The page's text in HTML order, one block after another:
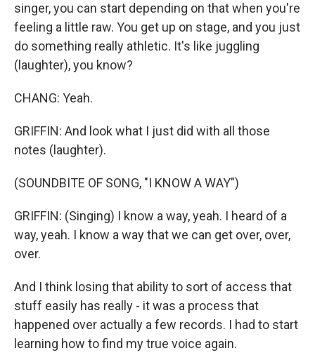
singer, you can start depending on that when you're
feeling a little raw. You get up on stage, and you just
do something really athletic. It's like juggling
(laughter), you know?
CHANG: Yeah.
GRIFFIN: And look what I just did with all those
notes (laughter).
(SOUNDBITE OF SONG, "I KNOW A WAY")
GRIFFIN: (Singing) I know a way, yeah. I heard of a
way, yeah. I know a way that we can get over, over,
over.
And I think losing that ability to sort of access that
stuff easily has really - it was a process that
happened over actually a few records. I had to start
learning how to find my true voice again.